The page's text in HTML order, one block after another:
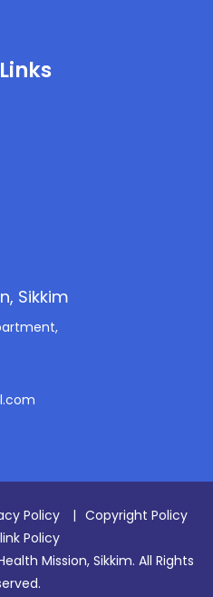
Sikkim
Policy | Copyright Policy
Policy
Mission, Sikkim. All Rights